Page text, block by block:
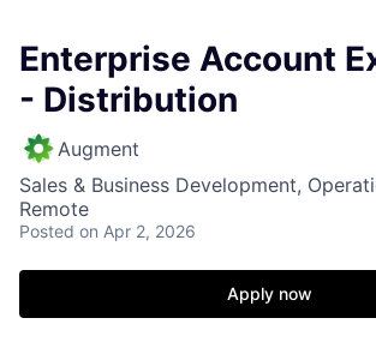
Enterprise Account
- Distribution
Augment
Sales & Business Development,
Remote
Posted on Apr 2, 2026
Apply now